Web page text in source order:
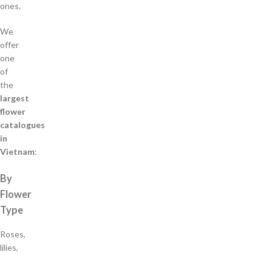
ones.
We
offer
one
of
the
largest
flower
catalogues
in
Vietnam:
By
Flower
Type
Roses,
lilies,